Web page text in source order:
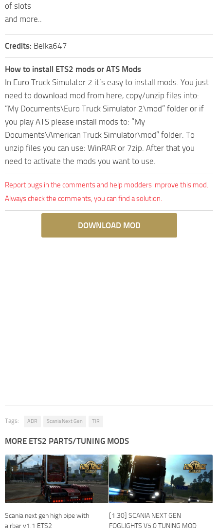
of slots
and more..
Credits: Belka647
How to install ETS2 mods or ATS Mods
In Euro Truck Simulator 2 it’s easy to install mods. You just
need to download mod from here, copy/unzip files into:
“My Documents\Euro Truck Simulator 2\mod” folder or if
you play ATS please install mods to: “My
Documents\American Truck Simulator\mod” folder. To
unzip files you can use: WinRAR or 7zip. After that you
need to activate the mods you want to use.
Report bugs in the comments and help modders improve this mod.
Always check the comments, you can find a solution.
DOWNLOAD MOD
Tags: ADR Scania Next Gen TIR
MORE ETS2 PARTS/TUNING MODS
Scania next gen high pipe with
airbar v1.1 ETS2
[1.30] SCANIA NEXT GEN
FOGLIGHTS V5.0 TUNING MOD